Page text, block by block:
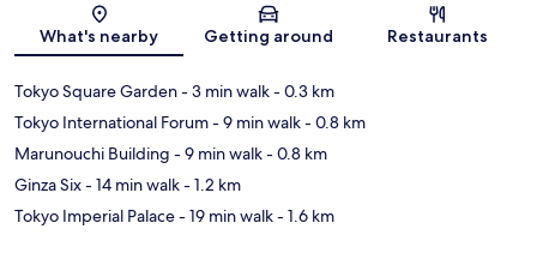
Map
What's nearby Getting around Restaurants
Tokyo Square Garden- 3 min walk- 0.3 km
Tokyo International Forum- 9 min walk- 0.8 km
Marunouchi Building - 9 min walk- 0.8 km
Ginza Six- 14 min walk- 1.2 km
Tokyo Imperial Palace- 19 min walk- 1.6 km